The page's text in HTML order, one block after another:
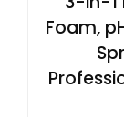
Foam,